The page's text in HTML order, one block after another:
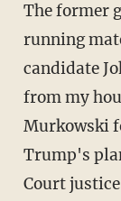
The former governor of Alaska and 2008
running
candidate
from my
Murkowski
Trump's
Court